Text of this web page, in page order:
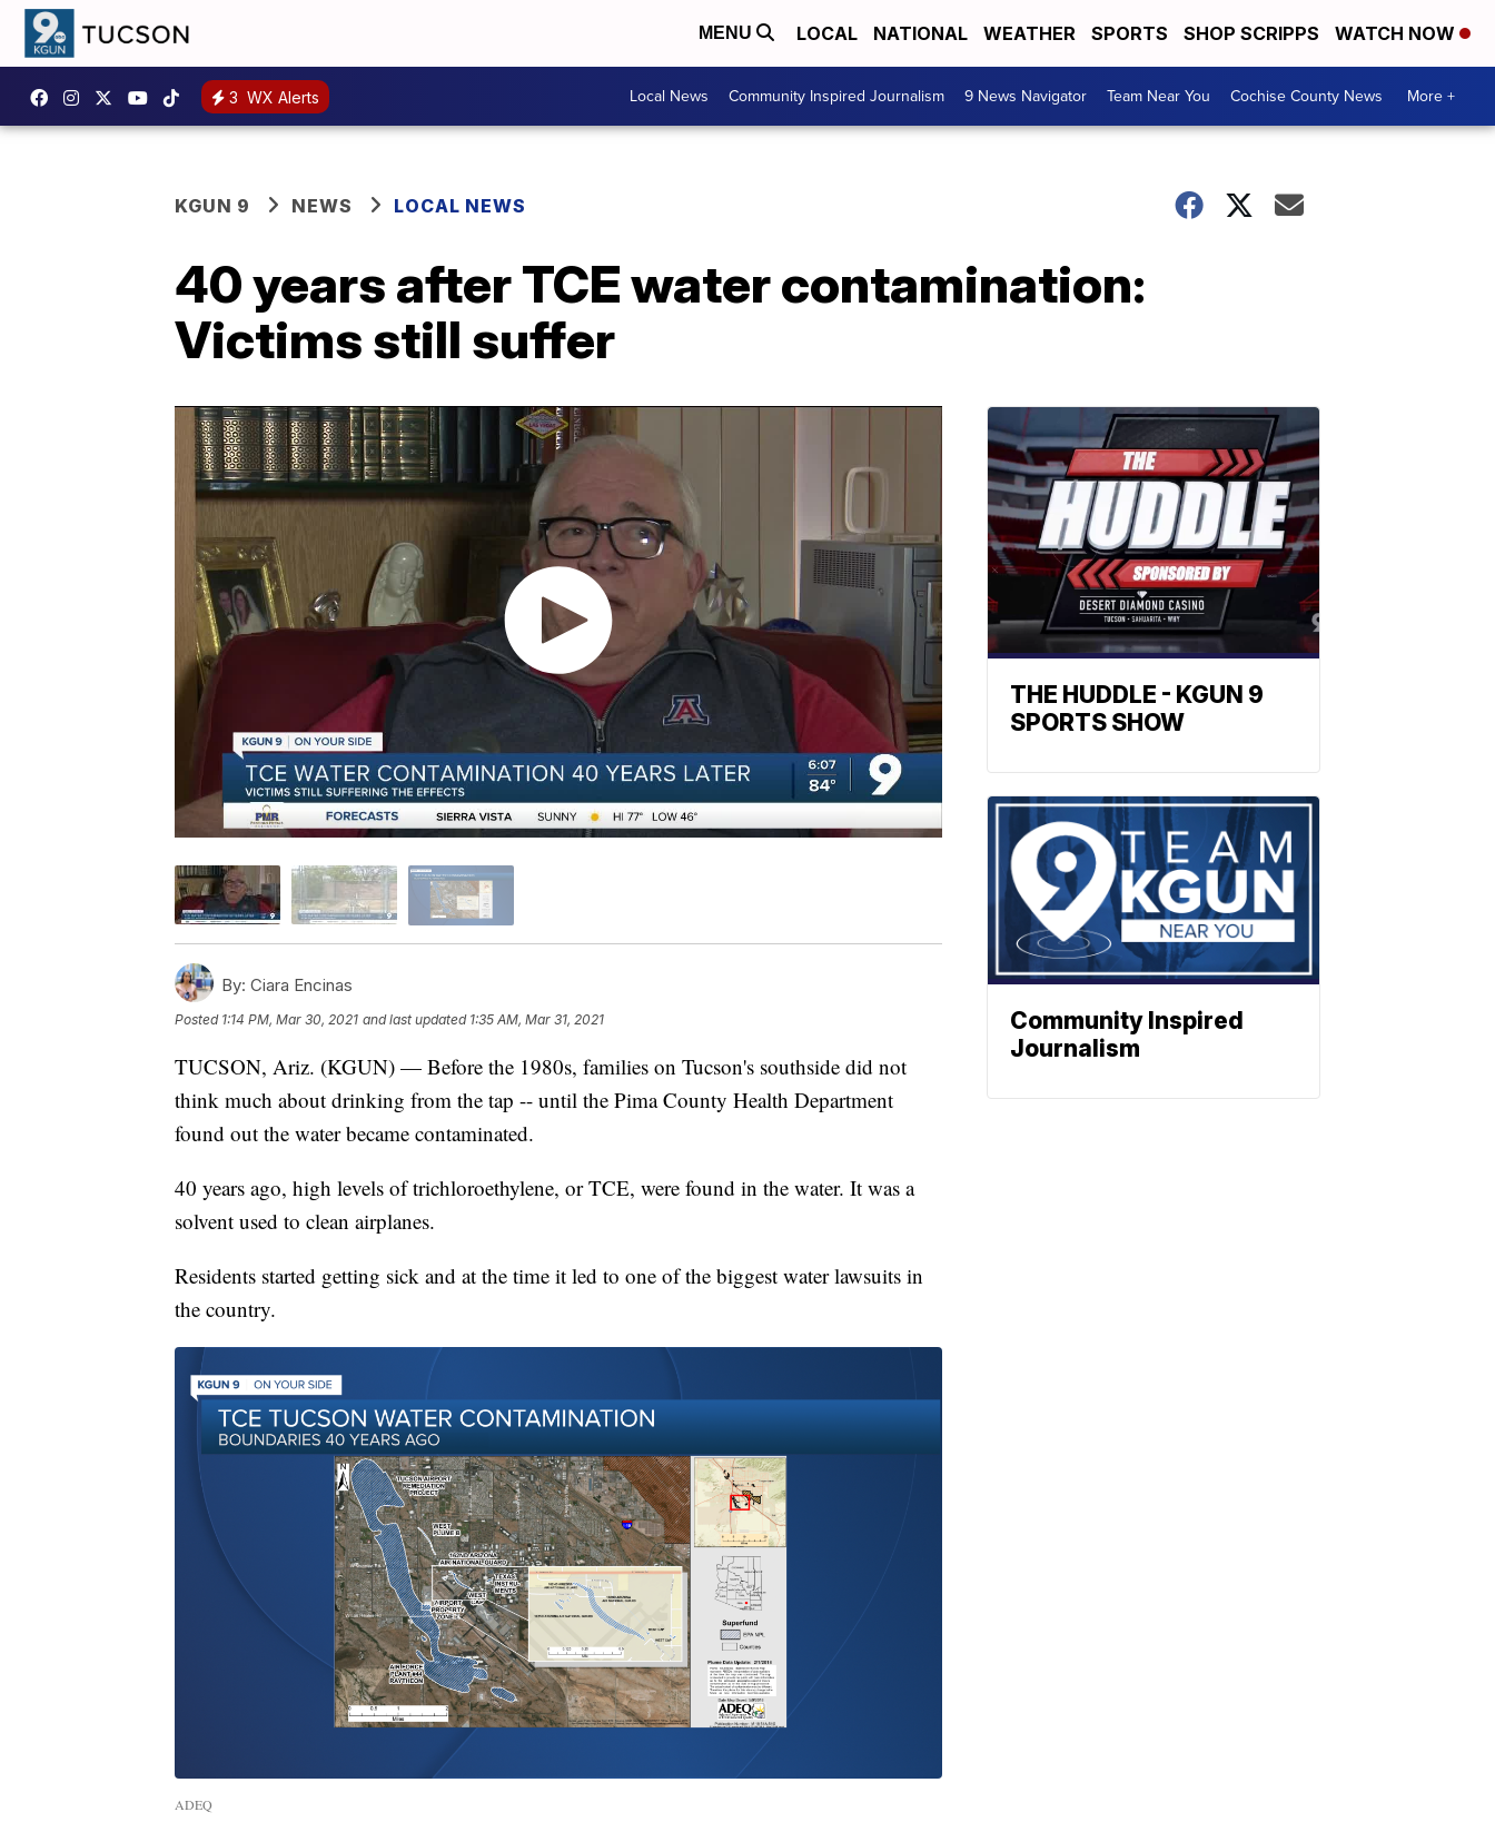
MENU LOCAL NATIONAL WEATHER SPORTS SHOP SCRIPPS WATCH NOW
3 WX Alerts Local News Community Inspired Journalism 9 News Navigator Team Near You Cochise County News More +
KGUN 9 NEWS LOCAL NEWS
40 years after TCE water contamination:
Victims still suffer
By: Ciara Encinas
Posted 1:14 PM, Mar 30, 2021 and last updated 1:35 AM, Mar 31, 2021
TUCSON, Ariz. (KGUN) — Before the 1980s, families on Tucson's southside did not
think much about drinking from the tap -- until the Pima County Health Department
found out the water became contaminated.
40 years ago, high levels of trichloroethylene, or TCE, were found in the water. It was a
solvent used to clean airplanes.
Residents started getting sick and at the time it led to one of the biggest water lawsuits in
the country.
ADEQ
THE HUDDLE - KGUN 9
SPORTS SHOW
Community Inspired
Journalism